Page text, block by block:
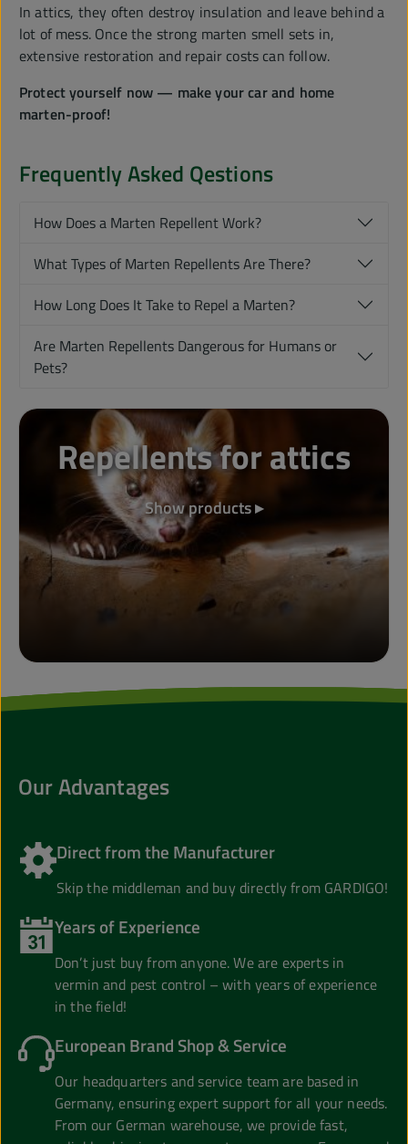
In attics, they often destroy insulation and leave behind a
lot of mess. Once the strong marten smell sets in,
extensive restoration and repair costs can follow.
Protect yourself now — make your car and home
marten-proof!
Frequently Asked Qestions
How Does a Marten Repellent Work?
What Types of Marten Repellents Are There?
How Long Does It Take to Repel a Marten?
Are Marten Repellents Dangerous for Humans or
Pets?
Repellents for attics
Show products ▸
Our Advantages
Direct from the Manufacturer
Skip the middleman and buy directly from GARDIGO!
Years of Experience
Don’t just buy from anyone. We are experts in
vermin and pest control – with years of experience
in the field!
European Brand Shop & Service
Our headquarters and service team are based in
Germany, ensuring expert support for all your needs.
From our German warehouse, we provide fast,